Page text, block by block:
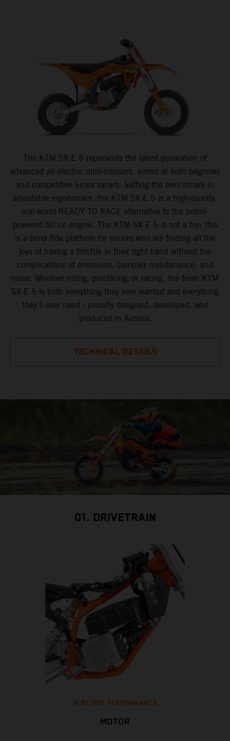
The KTM SX-E 5 represents the latest generation of
advanced all-electric mini-crossers, aimed at both beginner
and competitive junior racers. Setting the benchmark in
adjustable ergonomics, the KTM SX-E 5 is a high-quality,
real-world READY TO RACE alternative to the petrol-
powered 50 cc engine. The KTM SX-E 5 is not a toy: this
is a bona fide platform for juniors who are finding all the
joys of having a throttle in their right hand without the
complications of emissions, complex maintenance, and
noise. Whether riding, practicing, or racing, the fresh KTM
SX-E 5 is both everything they ever wanted and everything
they'll ever need - proudly designed, developed, and
produced in Austria.
TECHNICAL DETAILS
01. DRIVETRAIN
ELECTRIC PERFORMANCE
MOTOR